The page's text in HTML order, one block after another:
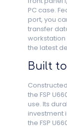
PC case.
port, you
transfer
the latest
Built
the FSP
use. Its
investment
the FSP